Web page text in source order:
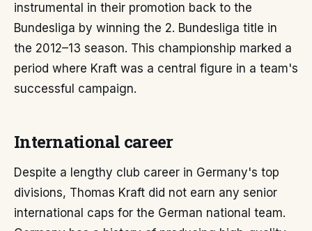
instrumental in their promotion back to the
Bundesliga by winning the 2. Bundesliga title in
the 2012–13 season. This championship marked a
period where Kraft was a central figure in a team's
successful campaign.
International career
Despite a lengthy club career in Germany's top
divisions, Thomas Kraft did not earn any senior
international caps for the German national team.